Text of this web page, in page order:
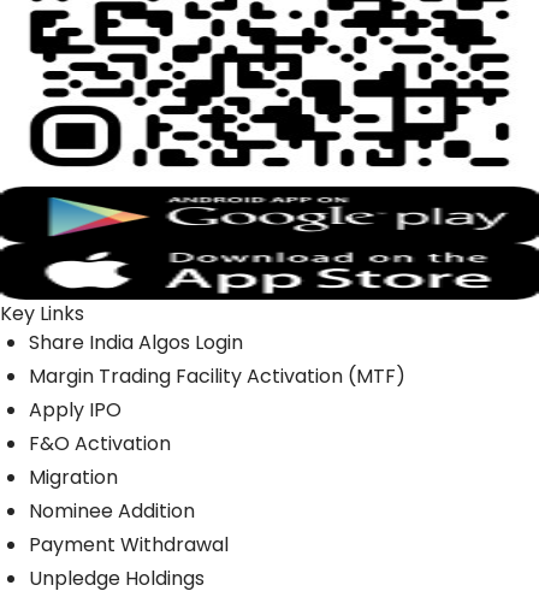
Key Links
Share India Algos Login
Margin Trading Facility Activation (MTF)
Apply IPO
F&O Activation
Migration
Nominee Addition
Payment Withdrawal
Unpledge Holdings